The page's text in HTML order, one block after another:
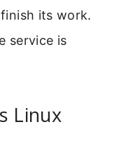
its work.
service is
Linux